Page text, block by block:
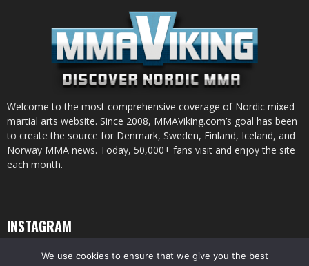
Welcome to the most comprehensive coverage of Nordic mixed
martial arts website. Since 2008, MMAViking.com’s goal has been
to create the source for Denmark, Sweden, Finland, Iceland, and
Norway MMA news. Today, 50,000+ fans visit and enjoy the site
each month.
INSTAGRAM
We use cookies to ensure that we give you the best